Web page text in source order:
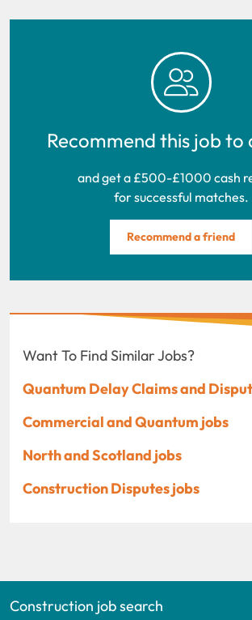
Recommend this job to
and get a £500-£1000 cash
for successful matches.
Recommend a friend
Want To Find Similar Jobs?
Quantum Delay Claims and
Commercial and Quantum jobs
North and Scotland jobs
Construction Disputes jobs
Construction job search